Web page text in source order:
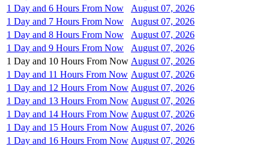
1 Day and 6 Hours From Now
August 07, 2026
1 Day and 7 Hours From Now
August 07, 2026
1 Day and 8 Hours From Now
August 07, 2026
1 Day and 9 Hours From Now
August 07, 2026
1 Day and 10 Hours From Now August 07, 2026
1 Day and 11 Hours From Now August 07, 2026
1 Day and 12 Hours From Now August 07, 2026
1 Day and 13 Hours From Now August 07, 2026
1 Day and 14 Hours From Now August 07, 2026
1 Day and 15 Hours From Now August 07, 2026
1 Day and 16 Hours From Now August 07, 2026